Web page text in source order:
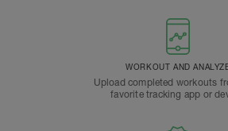
WORKOUT AND
Upload completed workouts
favorite tracking app or